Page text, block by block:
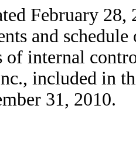
February
and
of internal
included in
31, 2010.